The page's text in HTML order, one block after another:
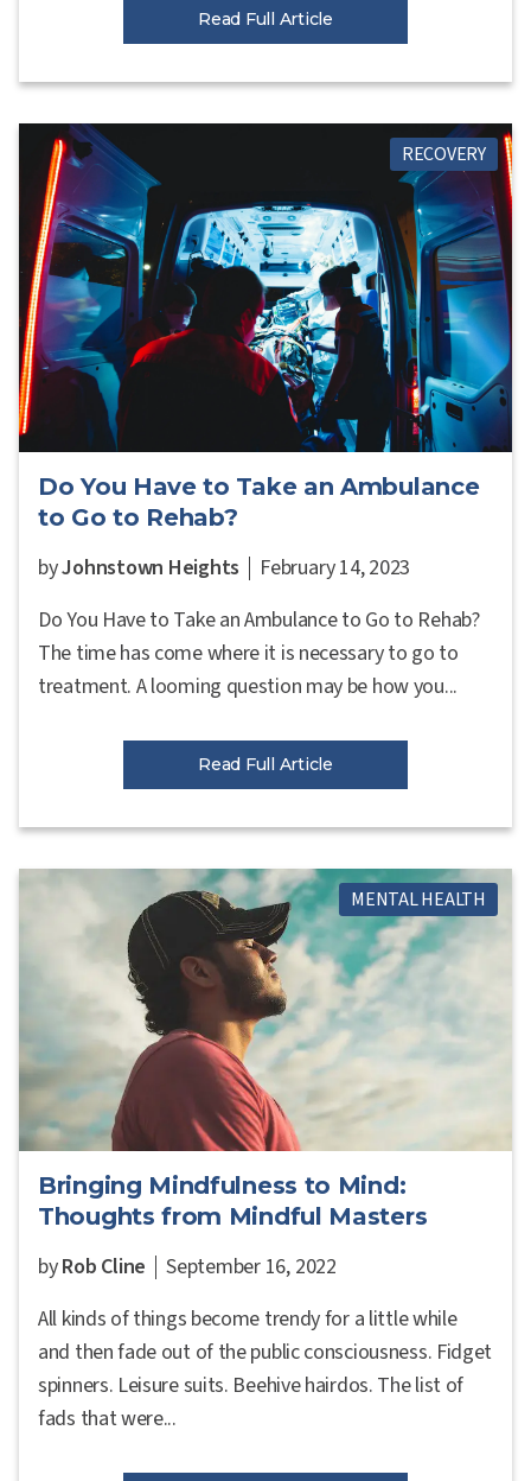
Read Full Article
RECOVERY
Do You Have to Take an Ambulance
to Go to Rehab?
byJohnstown Heights
February 14, 2023
Do You Have to Take an Ambulance to Go to Rehab?
The time has come where it is necessary to go to
treatment. A looming question may be how you...
Read Full Article
MENTAL HEALTH
Bringing Mindfulness to Mind:
Thoughts from Mindful Masters
byRob Cline
September 16, 2022
All kinds of things become trendy for a little while
and then fade out of the public consciousness. Fidget
spinners. Leisure suits. Beehive hairdos. The list of
fads that were...